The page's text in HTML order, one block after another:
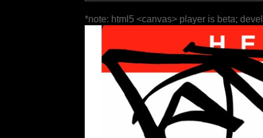
*note: html5 <canvas> player is beta;